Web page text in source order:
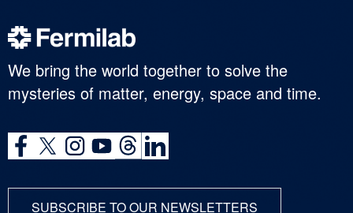
We bring the world together to solve the
mysteries of matter, energy, space and time.
SUBSCRIBE TO OUR NEWSLETTERS